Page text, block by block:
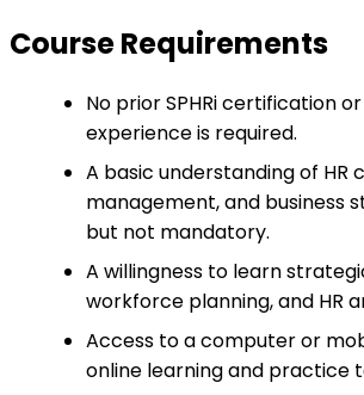
Course Requirements
No prior SPHRi certification
experience is required.
A basic understanding of HR
management, and business
but not mandatory.
A willingness to learn
workforce planning, and HR
Access to a computer or
online learning and practice